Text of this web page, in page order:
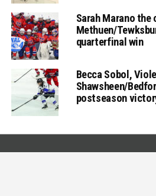
Sarah Marano
Methuen/
quarterfinal win
Becca Sobol,
Shawsheen/
postseason